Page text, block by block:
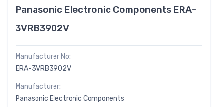
Panasonic Electronic Components ERA-
3VRB3902V
Manufacturer No:
ERA-3VRB3902V
Manufacturer:
Panasonic Electronic Components